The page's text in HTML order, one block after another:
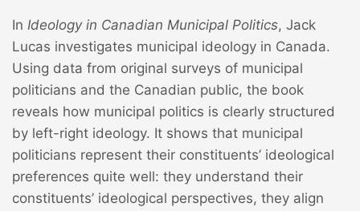
In Ideology in Canadian Municipal Politics, Jack
Lucas investigates municipal ideology in Canada.
Using data from original surveys of municipal
politicians and the Canadian public, the book
reveals how municipal politics is clearly structured
by left-right ideology. It shows that municipal
politicians represent their constituents’ ideological
preferences quite well: they understand their
constituents’ ideological perspectives, they align